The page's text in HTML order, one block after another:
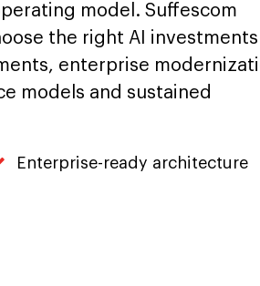
model. Suffescom
the right AI investments
enterprise
models and sustained
Enterprise-ready architecture